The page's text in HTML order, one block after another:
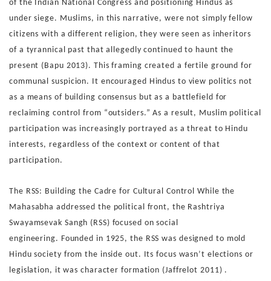
of the Indian National Congress and positioning Hindus as
undersiege. Muslims, in this narrative, were not simply fellow
citizens with a different religion, they were seen as inheritors
of a tyrannical past that allegedly continued to haunt the
present (Bapu 2013). This framing created a fertile ground for
communal suspicion. It encouraged Hindus to view politics not
as a means of building consensus but as a battlefield for
reclaiming control from “outsiders.” As a result, Muslim political
participation was increasingly portrayed as a threat to Hindu
interests, regardless of the context or content of that
participation.
The RSS: Building the Cadre for Cultural ControlWhile the
Mahasabha addressed the political front, the Rashtriya
Swayamsevak Sangh (RSS) focused on social
engineering. Founded in 1925, the RSS was designed to mold
Hindu society from the inside out. Its focus wasn’t elections or
legislation, itwas character formation (Jaffrelot 2011) .